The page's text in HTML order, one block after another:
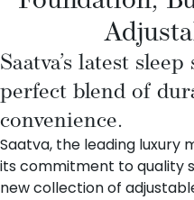
Saatva’s latest
perfect blend of
convenience.
Saatva, the leading luxury
its commitment to quality
new collection of